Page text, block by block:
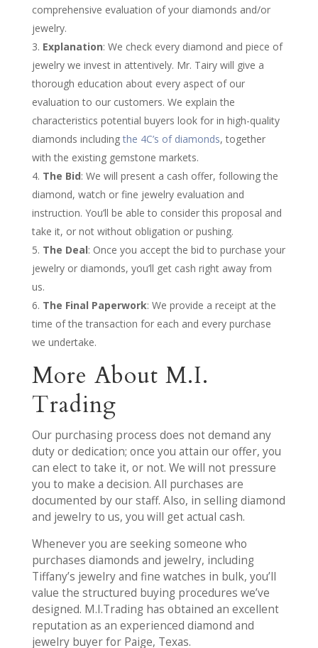
comprehensive evaluation of your diamonds and/or
jewelry.
Explanation: We check every diamond and piece of
jewelry we invest in attentively. Mr. Tairy will give a
thorough education about every aspect of our
evaluation to our customers. We explain the
characteristics potential buyers look for in high-quality
diamonds including the 4C’s of diamonds, together
with the existing gemstone markets.
The Bid: We will present a cash offer, following the
diamond, watch or fine jewelry evaluation and
instruction. You’ll be able to consider this proposal and
take it, or not without obligation or pushing.
The Deal: Once you accept the bid to purchase your
jewelry or diamonds, you’ll get cash right away from
us.
The Final Paperwork: We provide a receipt at the
time of the transaction for each and every purchase
we undertake.
More About M.I.
Trading
Our purchasing process does not demand any
duty or dedication; once you attain our offer, you
can elect to take it, or not. We will not pressure
you to make a decision. All purchases are
documented by our staff. Also, in selling diamond
and jewelry to us, you will get actual cash.
Whenever you are seeking someone who
purchases diamonds and jewelry, including
Tiffany’s jewelry and fine watches in bulk, you’ll
value the structured buying procedures we’ve
designed. M.I.Trading has obtained an excellent
reputation as an experienced diamond and
jewelry buyer for Paige, Texas.